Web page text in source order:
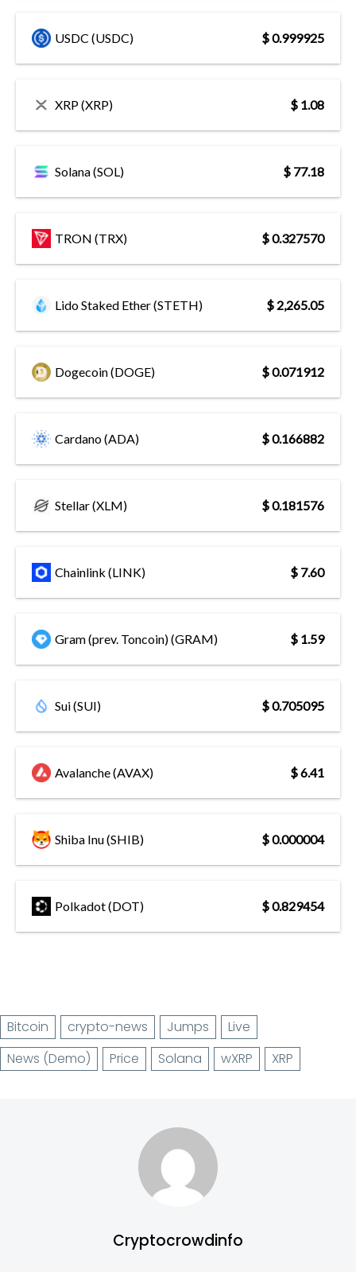
USDC (USDC) $ 0.999925
XRP (XRP) $ 1.08
Solana (SOL) $ 77.18
TRON (TRX) $ 0.327570
Lido Staked Ether (STETH) $ 2,265.05
Dogecoin (DOGE) $ 0.071912
Cardano (ADA) $ 0.166882
Stellar (XLM) $ 0.181576
Chainlink (LINK) $ 7.60
Gram (prev. Toncoin) (GRAM) $ 1.59
Sui (SUI) $ 0.705095
Avalanche (AVAX) $ 6.41
Shiba Inu (SHIB) $ 0.000004
Polkadot (DOT) $ 0.829454
Bitcoin crypto-news Jumps
Live
News (Demo)
Price Solana wXRP XRP
Cryptocrowdinfo